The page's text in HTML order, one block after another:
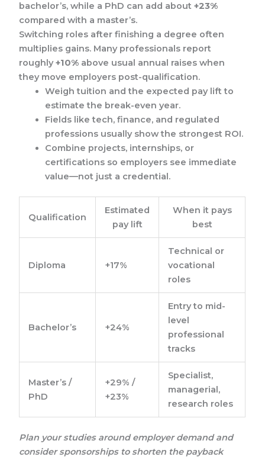
bachelor’s, while a PhD can add about+23%
compared with a master’s.
Switching roles after finishing a degree often
multiplies gains. Many professionals report
roughly+10% above usual annual raises when
they move employers post-qualification.
Weigh tuition and the expected pay lift to
estimate the break-even year.
Fields like tech, finance, and regulated
professions usually show the strongest ROI.
Combine projects, internships, or
certifications so employers see immediate
value—not just a credential.
Qualification
Estimated
pay lift
When it pays
best
Diploma +17%
Technical or
vocational
roles
Bachelor’s +24%
Entry to mid-
level
professional
tracks
Master’s /
PhD
+29% /
+23%
Specialist,
managerial,
research roles
Plan your studies around employer demand and
consider sponsorships to shorten the payback